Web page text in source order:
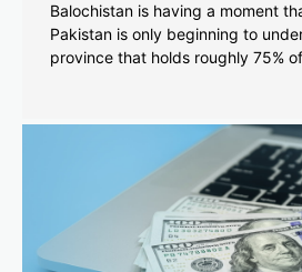
Balochistan is having a moment
Pakistan is only beginning to
province that holds roughly 75%